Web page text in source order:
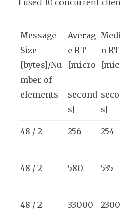
I used 10 concurrent
Message
Size
[bytes]/Nu
mber of
elements
Averag
e RT
[micro
-
second
s]
n RT
-
s]
48 / 2 256 254
48 / 2 580 535
48 / 2 33000